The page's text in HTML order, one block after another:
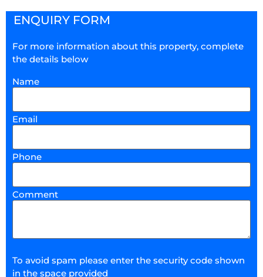
ENQUIRY FORM
For more information about this property, complete
the details below
Name
Email
Phone
Comment
To avoid spam please enter the security code shown
in the space provided